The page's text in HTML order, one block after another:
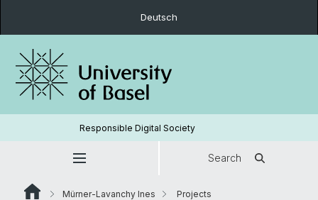
Deutsch
Responsible Digital Society
Search
Mürner-Lavanchy Ines Projects